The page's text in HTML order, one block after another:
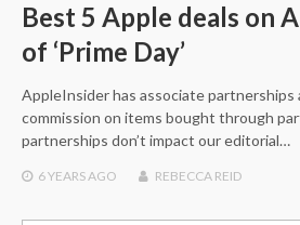
Best 5 Apple deals on
of ‘Prime Day’
AppleInsider has associate partnerships
commission on items bought through
partnerships don’t impact our editorial…
6 YEARSAGO REBECCA REID